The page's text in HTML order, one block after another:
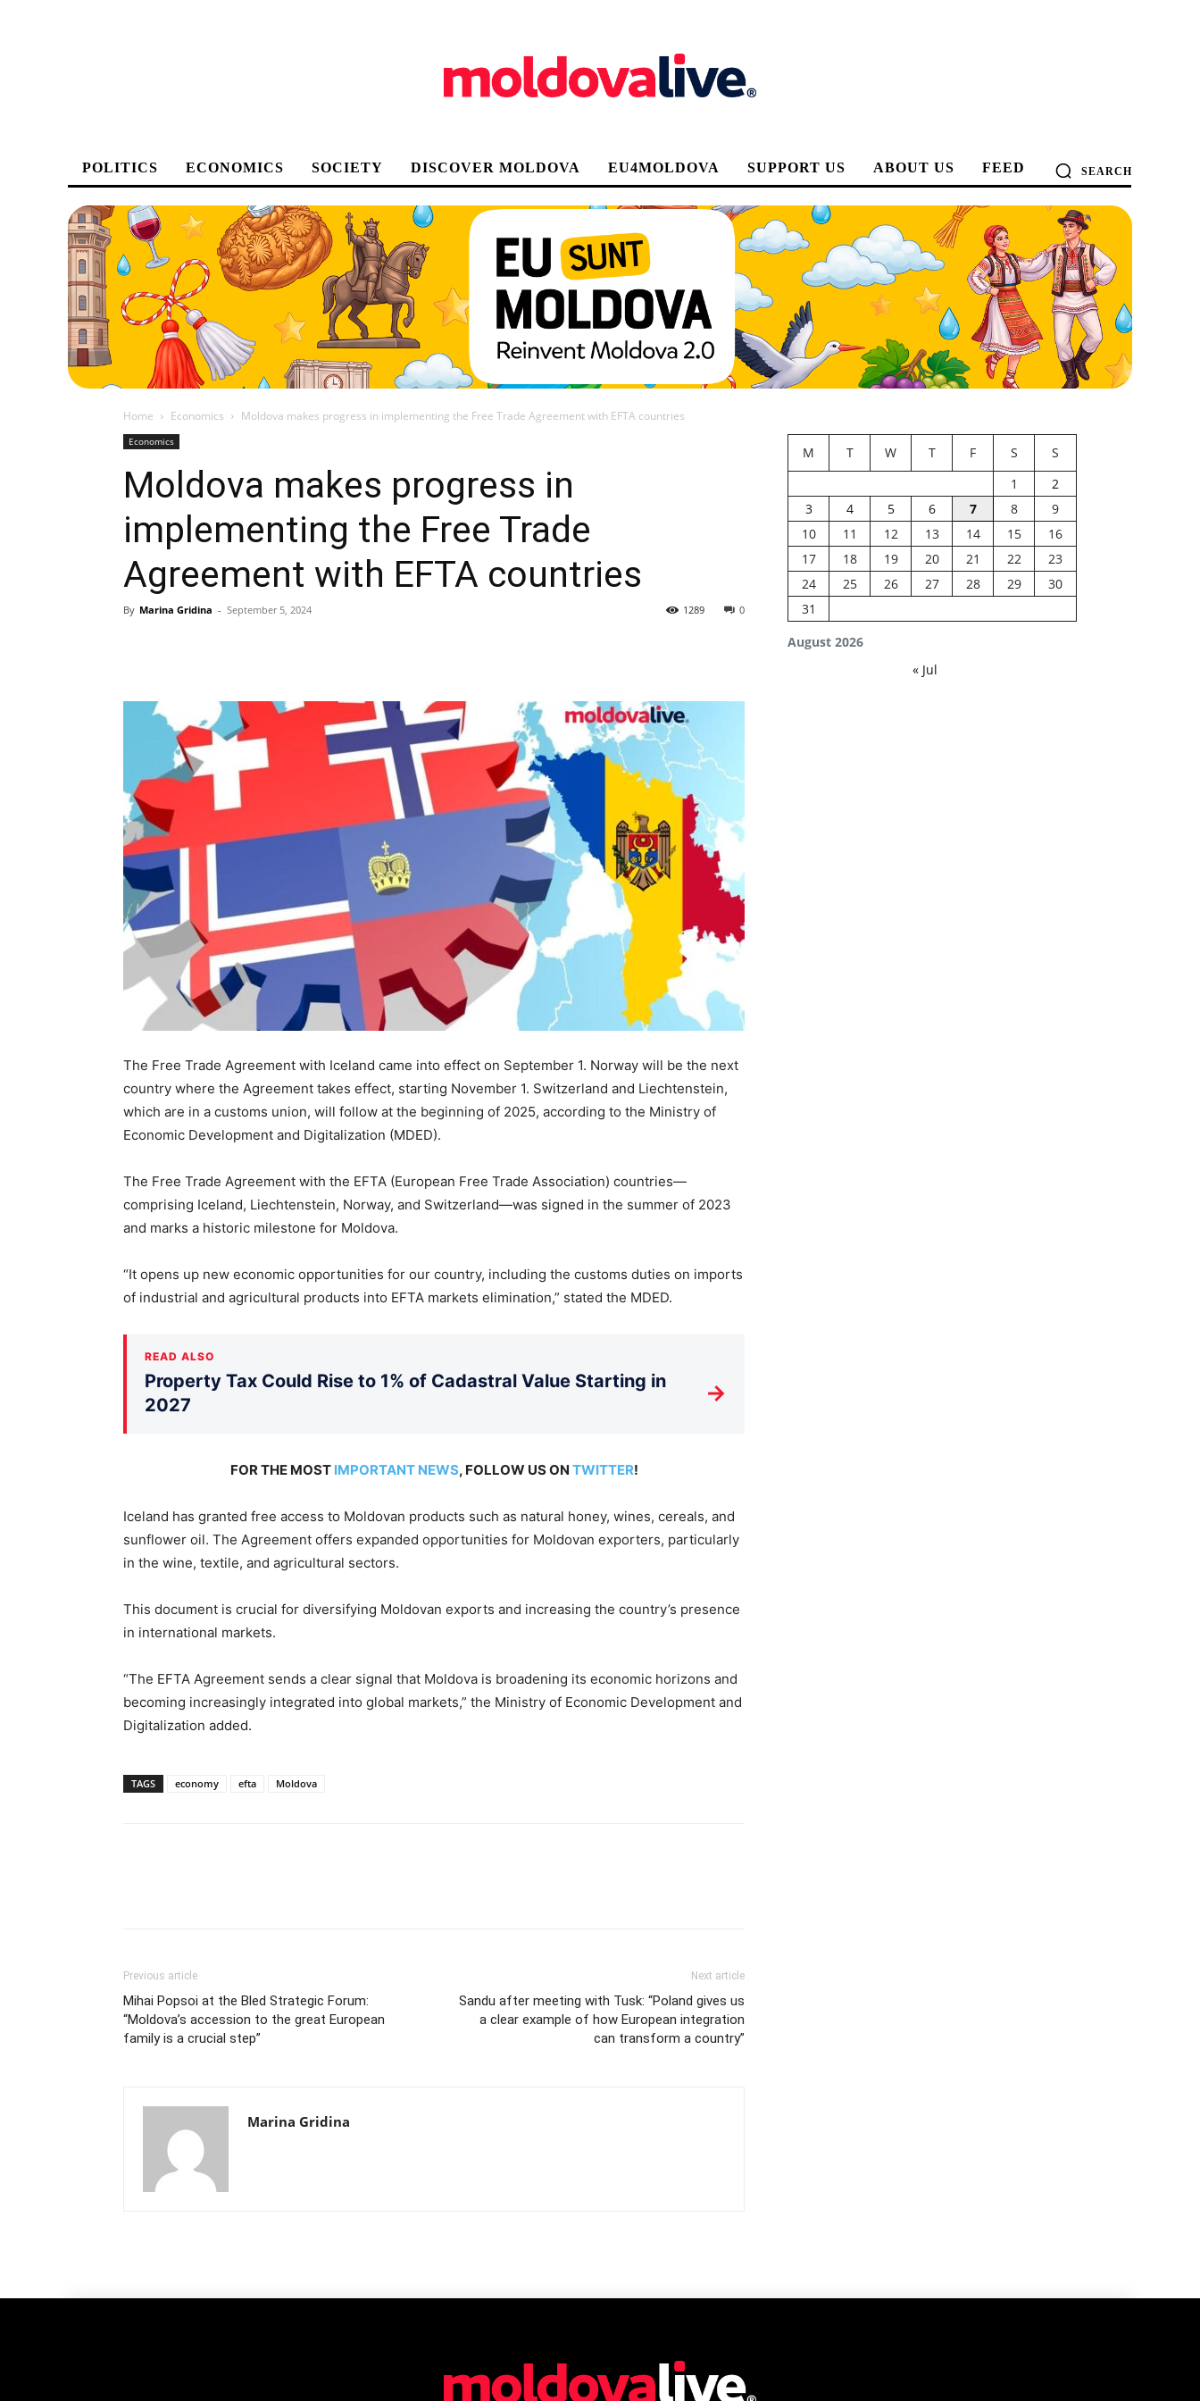
POLITICS ECONOMICS SOCIETY DISCOVER MOLDOVA EU4MOLDOVA SUPPORT US ABOUT US FEED SEARCH
Home Economics Moldova makes progress in implementing the Free Trade Agreement with EFTA countries
Economics
Moldova makes progress in
implementing the Free Trade
Agreement with EFTA countries
By Marina Gridina - September 5, 2024 0
1289
The Free Trade Agreement with Iceland came into effect on September 1. Norway will be the next
country where the Agreement takes effect, starting November 1. Switzerland and Liechtenstein,
which are in a customs union, will follow at the beginning of 2025, according to the Ministry of
Economic Development and Digitalization (MDED).
The Free Trade Agreement with the EFTA (European Free Trade Association) countries—
comprising Iceland, Liechtenstein, Norway, and Switzerland—was signed in the summer of 2023
and marks a historic milestone for Moldova.
“It opens up new economic opportunities for our country, including the customs duties on imports
of industrial and agricultural products into EFTA markets elimination,” stated the MDED.
READ ALSO
Property Tax Could Rise to 1% of Cadastral Value Starting in
2027
→
FOR THE MOST IMPORTANT NEWS, FOLLOW US ON TWITTER!
Iceland has granted free access to Moldovan products such as natural honey, wines, cereals, and
sunflower oil. The Agreement offers expanded opportunities for Moldovan exporters, particularly
in the wine, textile, and agricultural sectors.
This document is crucial for diversifying Moldovan exports and increasing the country’s presence
in international markets.
“The EFTA Agreement sends a clear signal that Moldova is broadening its economic horizons and
becoming increasingly integrated into global markets,” the Ministry of Economic Development and
Digitalization added.
TAGS economy efta Moldova
Previous article
Mihai Popsoi at the Bled Strategic Forum:
“Moldova’s accession to the great European
family is a crucial step”
Next article
Sandu after meeting with Tusk: “Poland gives us
a clear example of how European integration
can transform a country”
Marina Gridina
August 2026
M T W T F S
S
1
2
3
4 5 6 7 8
9
10
11 12 13 14 15
16
17
18 19 20 21 22
23
24
25 26 27 28 29
30
31
« Jul